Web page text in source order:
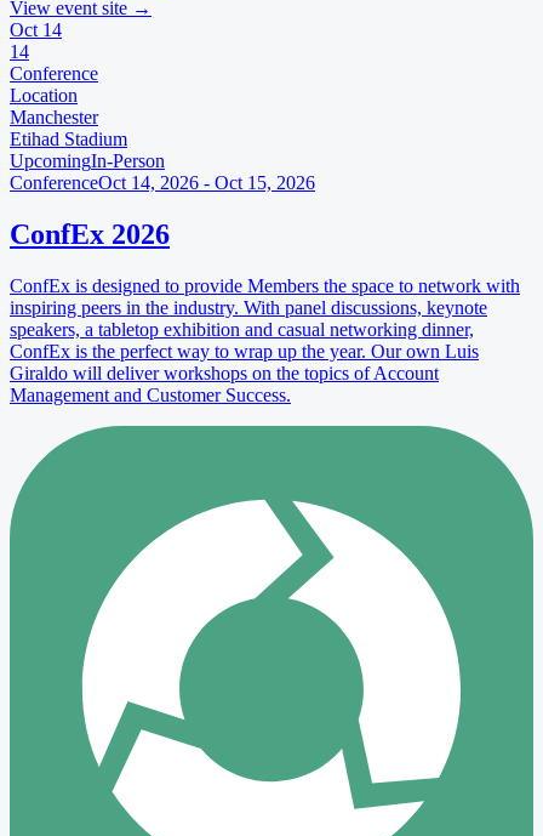
View event site →
Oct 14
14
Conference
Location
Manchester
Etihad Stadium
UpcomingIn-Person
ConferenceOct 14, 2026 - Oct 15, 2026
ConfEx 2026
ConfEx is designed to provide Members the space to network with
inspiring peers in the industry. With panel discussions, keynote
speakers, a tabletop exhibition and casual networking dinner,
ConfEx is the perfect way to wrap up the year. Our own Luis
Giraldo will deliver workshops on the topics of Account
Management and Customer Success.